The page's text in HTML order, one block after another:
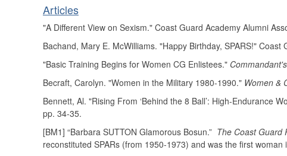
Articles
"A Different View on Sexism." Coast Guard Academy Alumni
Bachand, Mary E. McWilliams. "Happy Birthday, SPARS!" Coast
"Basic Training Begins for Women CG Enlistees."
Becraft, Carolyn. "Women in the Military 1980-1990." Women &
Bennett, Al. "Rising From ‘Behind the 8 Ball’: High-Endurance
pp. 34-35.
[BM1] “Barbara SUTTON Glamorous Bosun.” The Coast Guard
reconstituted SPARs (from 1950-1973) and was the first